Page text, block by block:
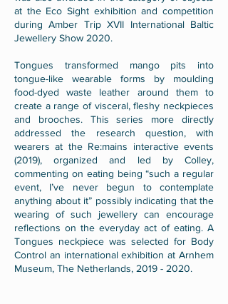
at the Eco Sight exhibition and competition
during Amber Trip XVII International Baltic
Jewellery Show 2020.
Tongues transformed mango pits into
tongue-like wearable forms by moulding
food-dyed waste leather around them to
create a range of visceral, fleshy neckpieces
and brooches. This series more directly
addressed the research question, with
wearers at the Re:mains interactive events
(2019), organized and led by Colley,
commenting on eating being “such a regular
event, I’ve never begun to contemplate
anything about it” possibly indicating that the
wearing of such jewellery can encourage
reflections on the everyday act of eating. A
Tongues neckpiece was selected for Body
Control an international exhibition at Arnhem
Museum, The Netherlands, 2019 - 2020.